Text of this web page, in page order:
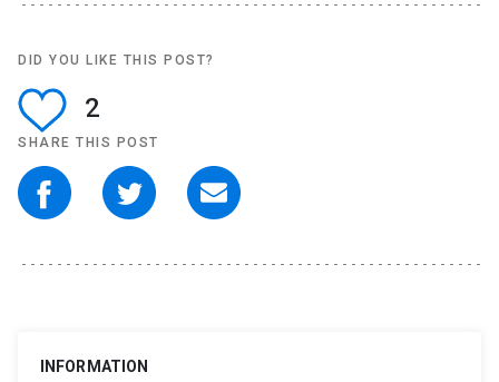
DID YOU LIKE THIS POST?
2
SHARE THIS POST
INFORMATION